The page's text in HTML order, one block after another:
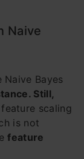
Naive
Naive Bayes
Still,
scaling
is not
feature